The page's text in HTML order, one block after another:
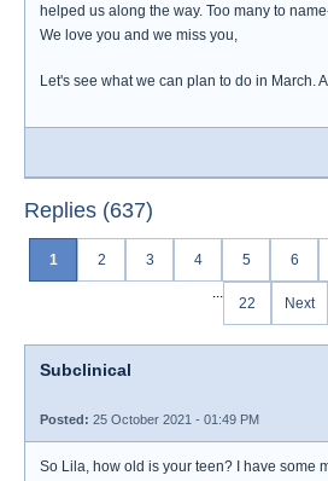
helped us along the way. Too many to
We love you and we miss you,
Let's see what we can plan to do in March.
Replies (637)
1 2 3 4 5 6
...
22 Next
Subclinical
Posted: 25 October 2021 - 01:49 PM
So Lila, how old is your teen? I have some